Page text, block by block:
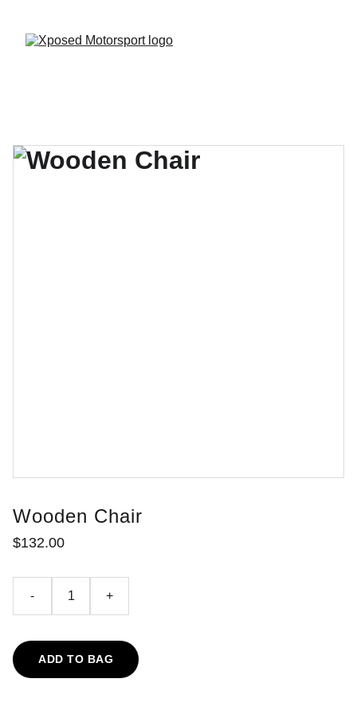
Wooden Chair
$132.00
- +
ADD TO BAG